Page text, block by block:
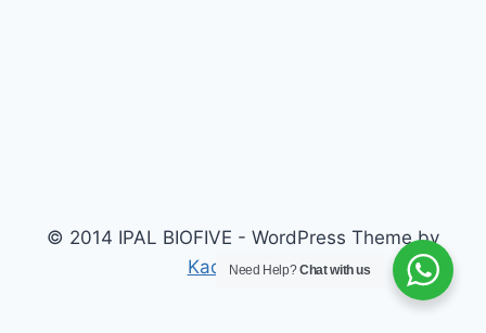
© 2014 IPAL BIOFIVE - WordPress Theme by
Kadence WP
Need Help?Chat with us